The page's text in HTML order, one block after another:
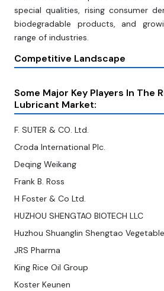
special qualities, rising consumer
biodegradable products, and
range of industries.
Competitive Landscape
Some Major Key Players In The
Lubricant Market:
F. SUTER & CO. Ltd.
Croda International Plc.
Deqing Weikang
Frank B. Ross
H Foster & Co Ltd.
HUZHOU SHENGTAO BIOTECH LLC
Huzhou Shuanglin Shengtao
JRS Pharma
King Rice Oil Group
Koster Keunen